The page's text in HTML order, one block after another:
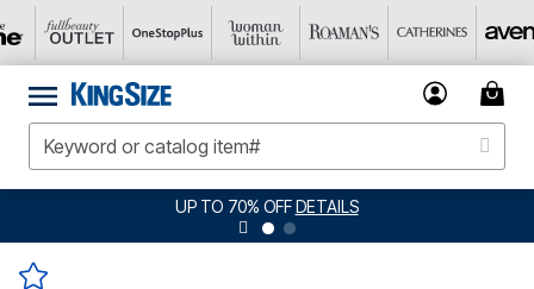
UP TO 70% OFFDETAILS